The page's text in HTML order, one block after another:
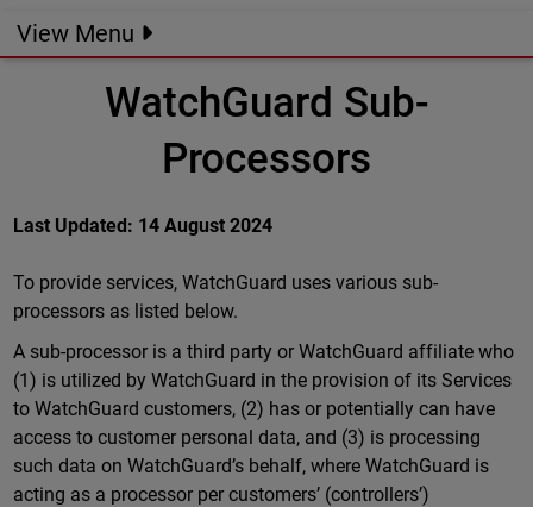
View Menu
WatchGuard Sub-
Processors
Last Updated: 14 August 2024
To provide services, WatchGuard uses various sub-
processors as listed below.
A sub-processor is a third party or WatchGuard affiliate who
(1) is utilized by WatchGuard in the provision of its Services
to WatchGuard customers, (2) has or potentially can have
access to customer personal data, and (3) is processing
such data on WatchGuard’s behalf, where WatchGuard is
acting as a processor per customers’ (controllers’)